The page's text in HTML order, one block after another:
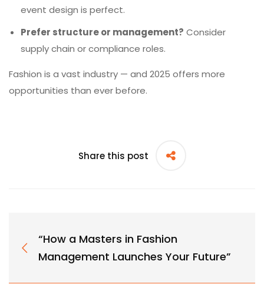
event design is perfect.
Prefer structure or management? Consider
supply chain or compliance roles.
Fashion is a vast industry — and 2025 offers more
opportunities than ever before.
Share this post
“How a Masters in Fashion
Management Launches Your Future”